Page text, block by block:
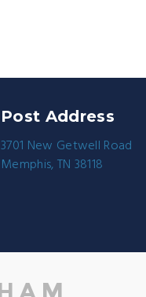
Post Address
3701 New Getwell Road
Memphis, TN 38118